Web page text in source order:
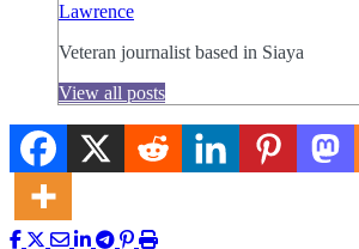
Lawrence
Veteran journalist based in Siaya
View all posts